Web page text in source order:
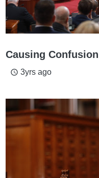
Causing Confusion
access_time 3yrs ago